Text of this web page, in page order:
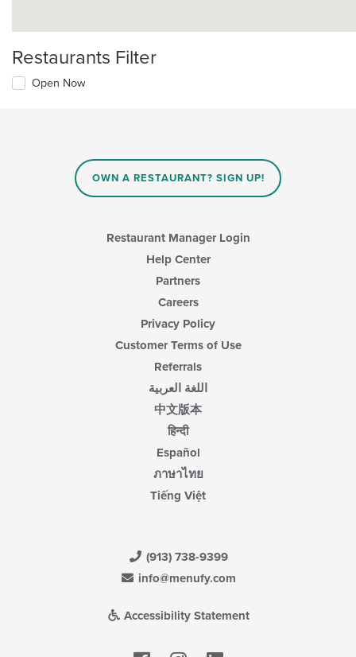
Restaurants Filter
Open Now
OWN A RESTAURANT? SIGN UP!
Restaurant Manager Login
Help Center
Partners
Careers
Privacy Policy
Customer Terms of Use
Referrals
اللغة العربية
中文版本
हिन्दी
Español
ภาษาไทย
Tiếng Việt
(913) 738-9399
info@menufy.com
Accessibility Statement